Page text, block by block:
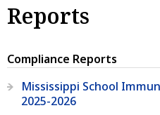
Reports
Compliance Reports
Mississippi School
2025-2026